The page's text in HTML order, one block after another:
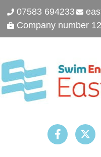
07583 694233
Company number